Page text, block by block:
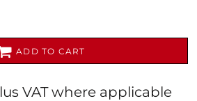
ADD TO CART
VAT where applicable